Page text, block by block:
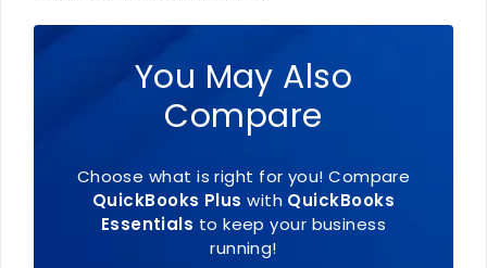
You May Also
Compare
Choose what is right for you! Compare
QuickBooks Plus with QuickBooks
Essentials to keep your business
running!